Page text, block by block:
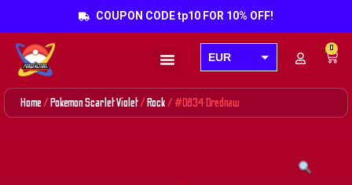
COUPON CODE tp10 FOR 10% OFF!
EUR
USD
0
Home/Pokemon Scarlet Violet/Rock/ #0834 Drednaw